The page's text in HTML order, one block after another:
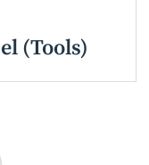
(Tools)